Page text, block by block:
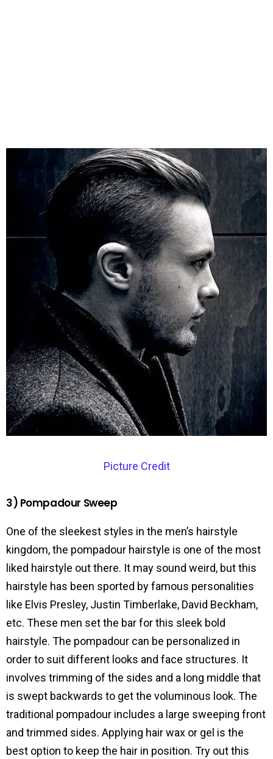
Picture Credit
3) Pompadour Sweep
One of the sleekest styles in the men’s hairstyle
kingdom, the pompadour hairstyle is one of the most
liked hairstyle out there. It may sound weird, but this
hairstyle has been sported by famous personalities
like Elvis Presley, Justin Timberlake, David Beckham,
etc. These men set the bar for this sleek bold
hairstyle. The pompadour can be personalized in
order to suit different looks and face structures. It
involves trimming of the sides and a long middle that
is swept backwards to get the voluminous look. The
traditional pompadour includes a large sweeping front
and trimmed sides. Applying hair wax or gel is the
best option to keep the hair in position. Try out this